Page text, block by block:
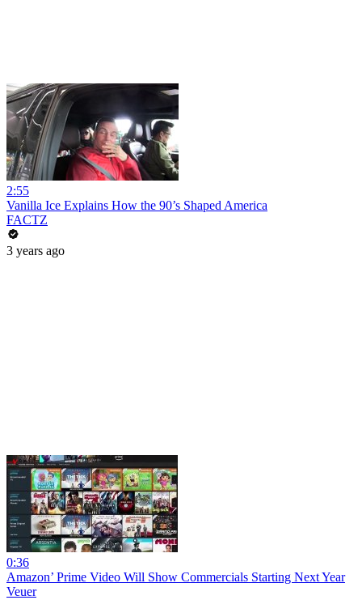
2:55
Vanilla Ice Explains How the 90’s Shaped America
FACTZ
3 years ago
0:36
Amazon’ Prime Video Will Show Commercials Starting Next Year
Veuer